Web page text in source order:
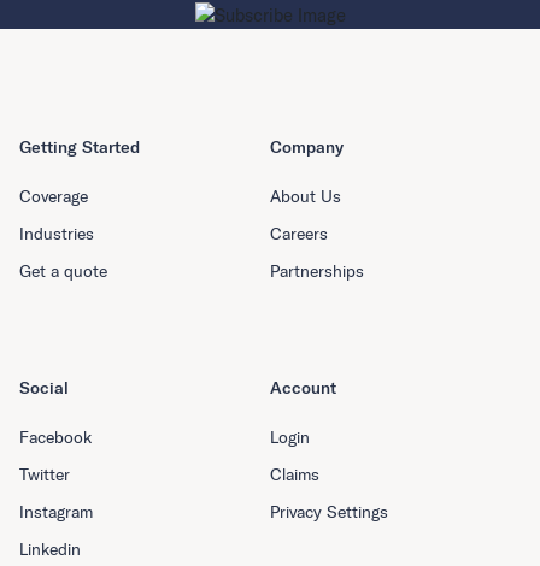
Getting Started
Coverage
Industries
Get a quote
Company
About Us
Careers
Partnerships
Social
Facebook
Twitter
Instagram
Linkedin
Account
Login
Claims
Privacy Settings